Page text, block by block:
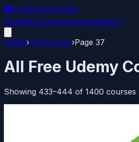
🎓FreeCourseToday
HomeAll CoursesArchiveAbout
Home›All Courses›Page 37
All Free Udemy
Showing 433–444 of 1400 courses